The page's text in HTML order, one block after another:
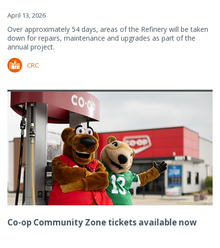
April 13, 2026
Over approximately 54 days, areas of the Refinery will be taken
down for repairs, maintenance and upgrades as part of the
annual project.
CRC
Co-op Community Zone tickets available now